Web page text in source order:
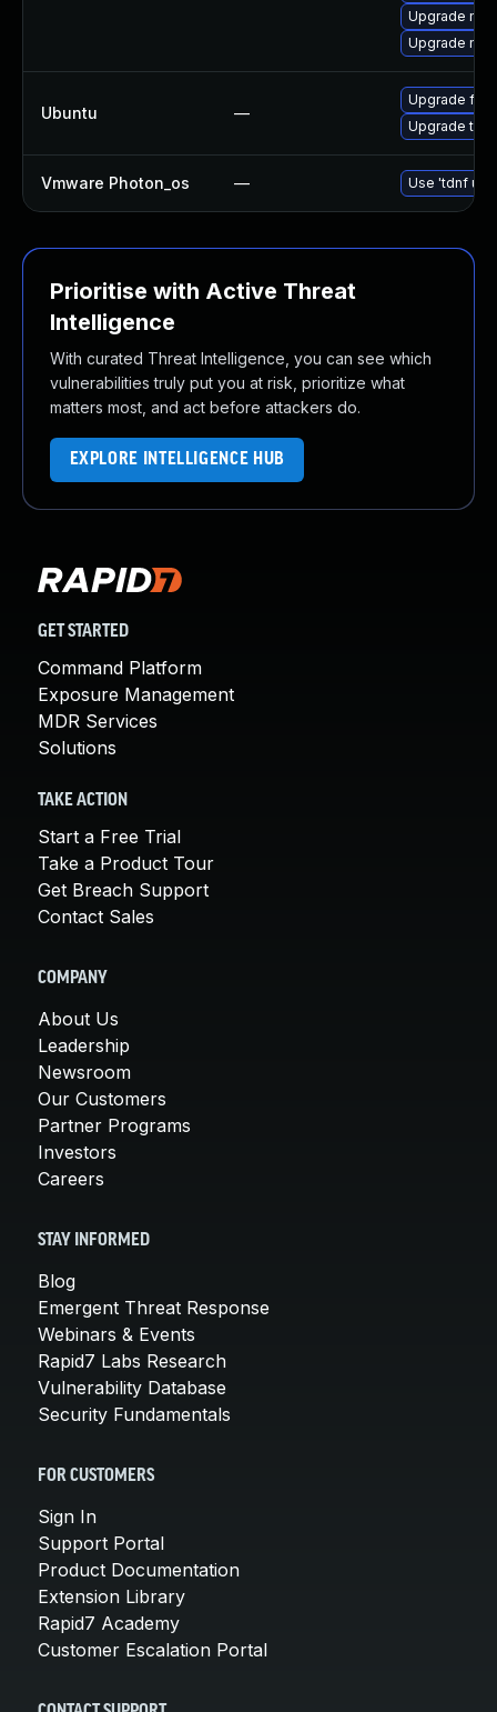
Upgrade
Upgrade
Ubuntu —
Upgrade
Upgrade
Vmware Photon_os — Use 'tdnf
Prioritise with Active Threat
Intelligence
With curated Threat Intelligence, you can see which
vulnerabilities truly put you at risk, prioritize what
matters most, and act before attackers do.
EXPLORE INTELLIGENCE HUB
GET STARTED
Command Platform
Exposure Management
MDR Services
Solutions
TAKE ACTION
Start a Free Trial
Take a Product Tour
Get Breach Support
Contact Sales
COMPANY
About Us
Leadership
Newsroom
Our Customers
Partner Programs
Investors
Careers
STAY INFORMED
Blog
Emergent Threat Response
Webinars & Events
Rapid7 Labs Research
Vulnerability Database
Security Fundamentals
FOR CUSTOMERS
Sign In
Support Portal
Product Documentation
Extension Library
Rapid7 Academy
Customer Escalation Portal